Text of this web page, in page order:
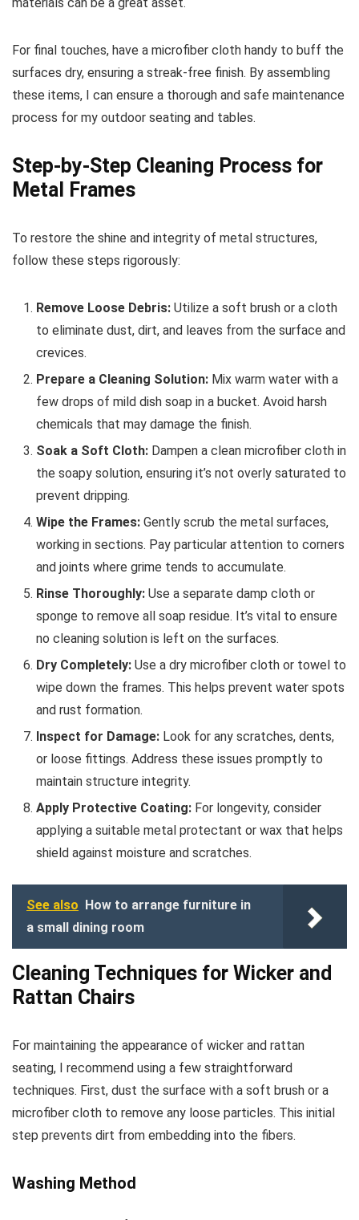
For final touches, have a microfiber cloth handy to buff the
surfaces dry, ensuring a streak-free finish. By assembling
these items, I can ensure a thorough and safe maintenance
process for my outdoor seating and tables.
Step-by-Step Cleaning Process for
Metal Frames
To restore the shine and integrity of metal structures,
follow these steps rigorously:
Remove Loose Debris: Utilize a soft brush or a cloth
to eliminate dust, dirt, and leaves from the surface and
crevices.
Prepare a Cleaning Solution: Mix warm water with a
few drops of mild dish soap in a bucket. Avoid harsh
chemicals that may damage the finish.
Soak a Soft Cloth: Dampen a clean microfiber cloth in
the soapy solution, ensuring it’s not overly saturated to
prevent dripping.
Wipe the Frames: Gently scrub the metal surfaces,
working in sections. Pay particular attention to corners
and joints where grime tends to accumulate.
Rinse Thoroughly: Use a separate damp cloth or
sponge to remove all soap residue. It’s vital to ensure
no cleaning solution is left on the surfaces.
Dry Completely: Use a dry microfiber cloth or towel to
wipe down the frames. This helps prevent water spots
and rust formation.
Inspect for Damage: Look for any scratches, dents,
or loose fittings. Address these issues promptly to
maintain structure integrity.
Apply Protective Coating: For longevity, consider
applying a suitable metal protectant or wax that helps
shield against moisture and scratches.
See also
How to arrange furniture in
a small dining room
Cleaning Techniques for Wicker and
Rattan Chairs
For maintaining the appearance of wicker and rattan
seating, I recommend using a few straightforward
techniques. First, dust the surface with a soft brush or a
microfiber cloth to remove any loose particles. This initial
step prevents dirt from embedding into the fibers.
Washing Method